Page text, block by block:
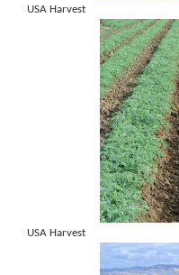
USA Harvest
USA Harvest